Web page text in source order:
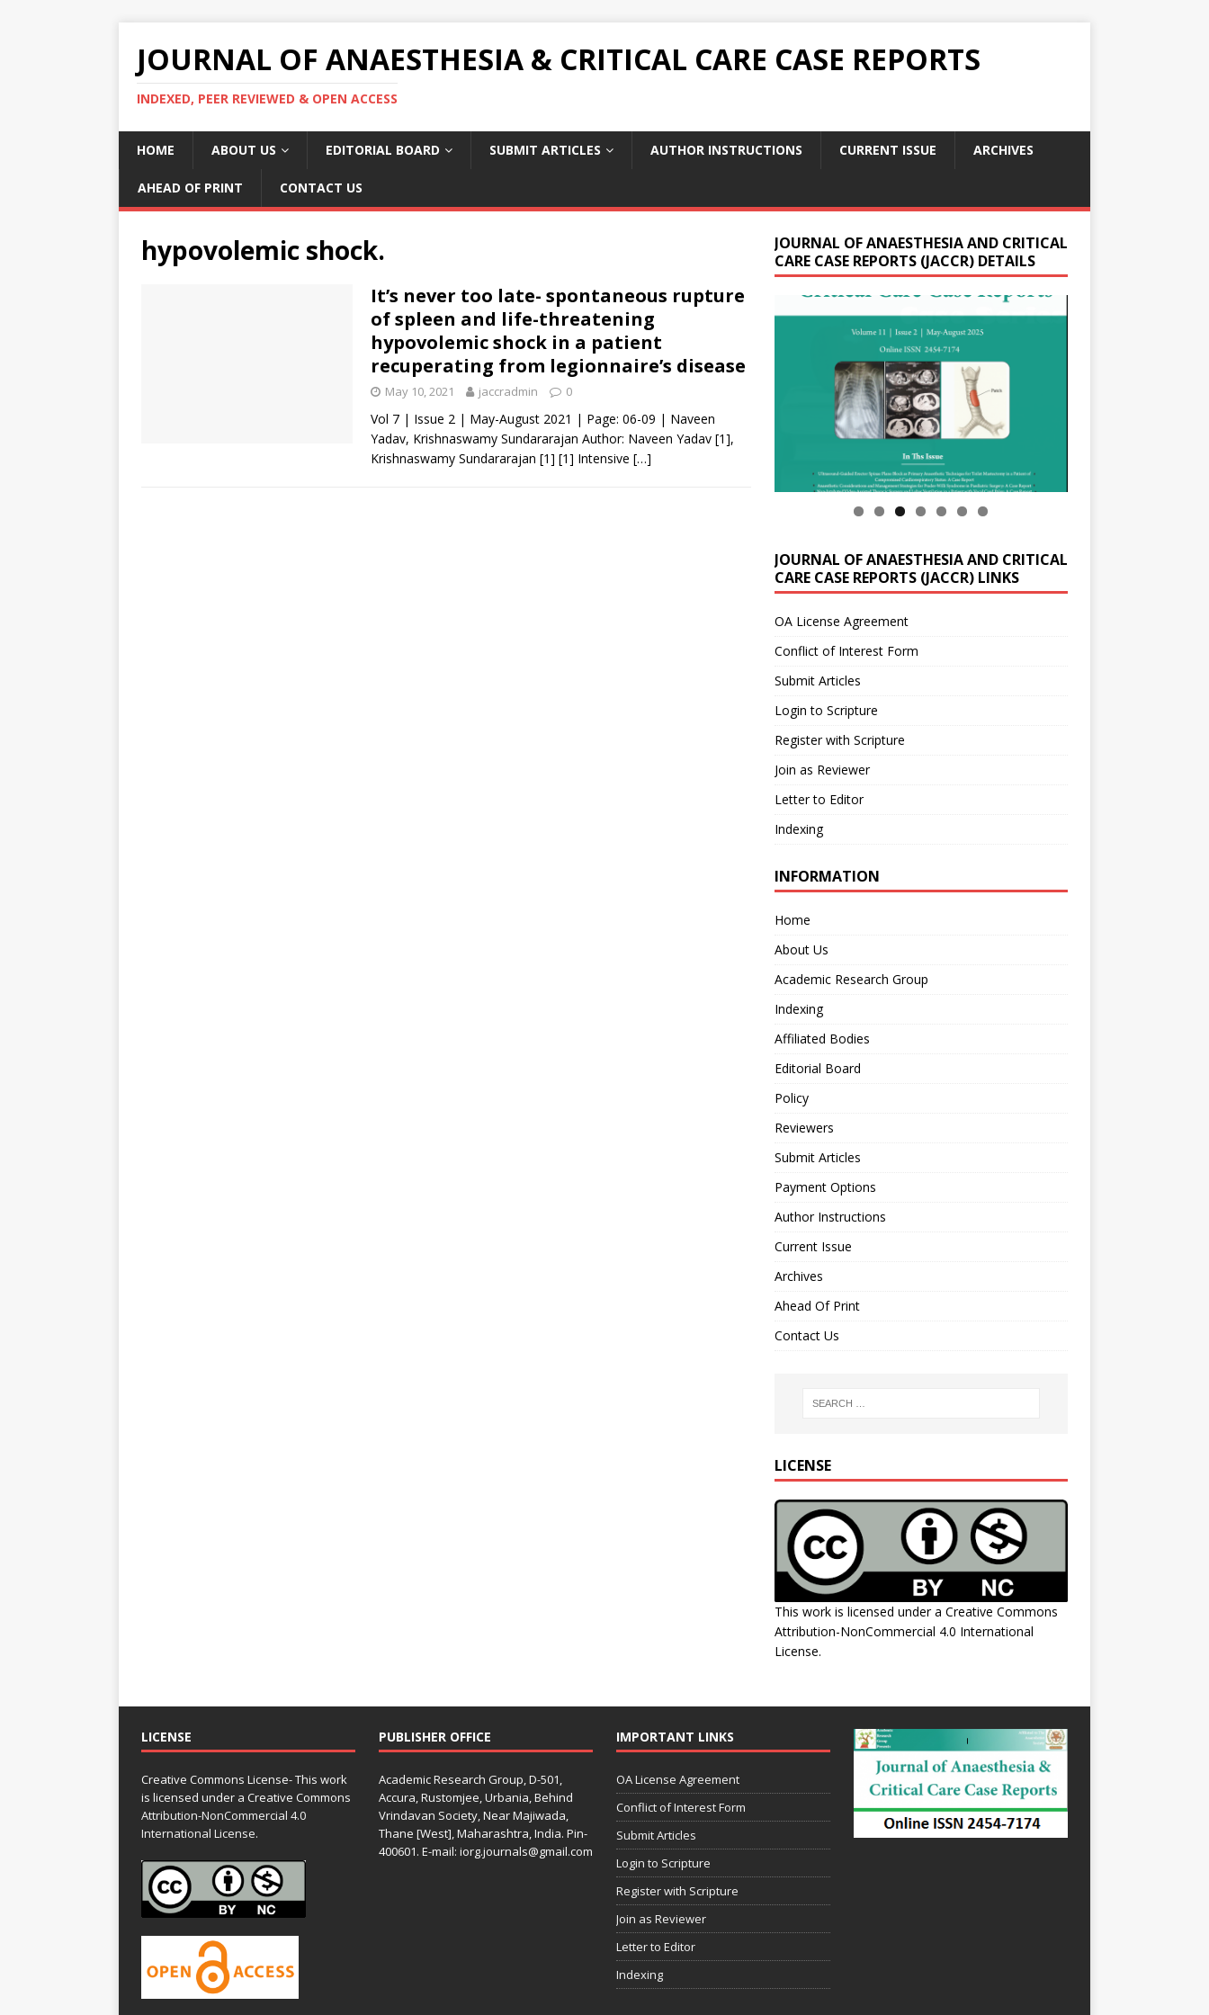
JOURNAL OF ANAESTHESIA & CRITICAL CARE CASE REPORTS
INDEXED, PEER REVIEWED & OPEN ACCESS
HOME ABOUT US EDITORIAL BOARD SUBMIT ARTICLES AUTHOR INSTRUCTIONS CURRENT ISSUE ARCHIVES
AHEAD OF PRINT CONTACT US
hypovolemic shock.
It’s never too late- spontaneous rupture
of spleen and life-threatening
hypovolemic shock in a patient
recuperating from legionnaire’s disease
May 10, 2021 jaccradmin 0
Vol 7 | Issue 2 | May-August 2021 | Page: 06-09 | Naveen
Yadav, Krishnaswamy Sundararajan Author: Naveen Yadav [1],
Krishnaswamy Sundararajan [1] [1] Intensive […]
JOURNAL OF ANAESTHESIA AND CRITICAL
CARE CASE REPORTS (JACCR) DETAILS
JOURNAL OF ANAESTHESIA AND CRITICAL
CARE CASE REPORTS (JACCR) LINKS
OA License Agreement
Conflict of Interest Form
Submit Articles
Login to Scripture
Register with Scripture
Join as Reviewer
Letter to Editor
Indexing
INFORMATION
Home
About Us
Academic Research Group
Indexing
Affiliated Bodies
Editorial Board
Policy
Reviewers
Submit Articles
Payment Options
Author Instructions
Current Issue
Archives
Ahead Of Print
Contact Us
LICENSE
This work is licensed under a Creative Commons
Attribution-NonCommercial 4.0 International
License.
LICENSE
Creative Commons License- This work
is licensed under a Creative Commons
Attribution-NonCommercial 4.0
International License.
PUBLISHER OFFICE
Academic Research Group, D-501,
Accura, Rustomjee, Urbania, Behind
Vrindavan Society, Near Majiwada,
Thane [West], Maharashtra, India. Pin-
400601. E-mail: iorg.journals@gmail.com
IMPORTANT LINKS
OA License Agreement
Conflict of Interest Form
Submit Articles
Login to Scripture
Register with Scripture
Join as Reviewer
Letter to Editor
Indexing